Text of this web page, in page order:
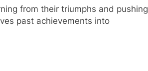
from their triumphs and pushing
past achievements into